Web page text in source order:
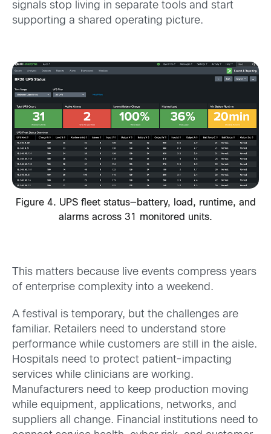
signals stop living in separate tools and start
supporting a shared operating picture.
Figure 4. UPS fleet status—battery, load, runtime, and
alarms across 31 monitored units.
This matters because live events compress years
of enterprise complexity into a weekend.
A festival is temporary, but the challenges are
familiar. Retailers need to understand store
performance while customers are still in the aisle.
Hospitals need to protect patient-impacting
services while clinicians are working.
Manufacturers need to keep production moving
while equipment, applications, networks, and
suppliers all change. Financial institutions need to